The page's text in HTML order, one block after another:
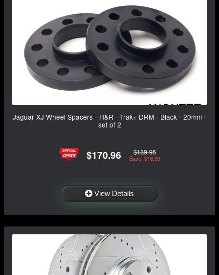
Jaguar XJ Wheel Spacers - H&R - Trak+ DRM - Black - 20mm -
set of 2
$170.96 $189.95
Save: $18.99
View Details